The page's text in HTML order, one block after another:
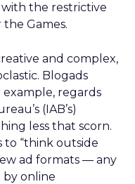
the restrictive
Games.
and complex,
Blogads
regards
(IAB’s)
less that scorn.
to “think outside
ad formats — any
online